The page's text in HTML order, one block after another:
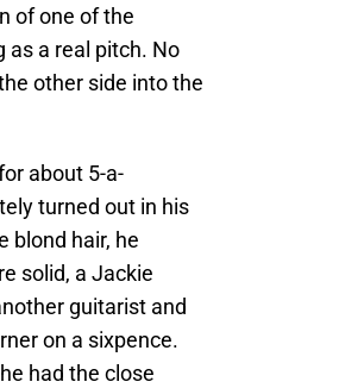
of one of the
as a real pitch. No
other side into the
about 5-a-
turned out in his
blond hair, he
solid, a Jackie
guitarist and
on a sixpence.
had the close